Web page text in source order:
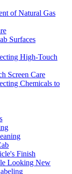
of Natural Gas
Surfaces
High-Touch
Screen Care
Chemicals to
Finish
Looking New